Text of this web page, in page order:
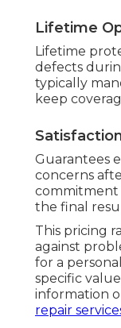
Lifetime
Lifetime
defects
typically
keep
Guarantees
concerns
commitment
the final
This pricing
against
for a
specific
information
repair